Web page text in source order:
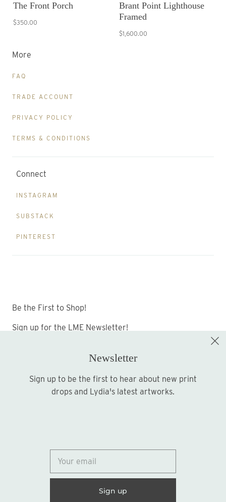
The Front Porch
$350.00
Brant Point Lighthouse
Framed
$1,600.00
More
FAQ
TRADE ACCOUNT
PRIVACY POLICY
TERMS & CONDITIONS
Connect
INSTAGRAM
SUBSTACK
PINTEREST
Be the First to Shop!
Sign up for the LME Newsletter!
Sign up
Newsletter
Sign up to be the first to hear about new print
drops and Lydia's latest artworks.